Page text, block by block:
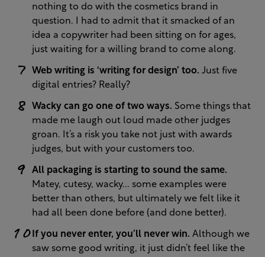
nothing to do with the cosmetics brand in
question. I had to admit that it smacked of an
idea a copywriter had been sitting on for ages,
just waiting for a willing brand to come along.
Web writing is ‘writing for design’ too. Just five
digital entries? Really?
Wacky can go one of two ways. Some things that
made me laugh out loud made other judges
groan. It’s a risk you take not just with awards
judges, but with your customers too.
All packaging is starting to sound the same.
Matey, cutesy, wacky... some examples were
better than others, but ultimately we felt like it
had all been done before (and done better).
If you never enter, you’ll never win. Although we
saw some good writing, it just didn’t feel like the